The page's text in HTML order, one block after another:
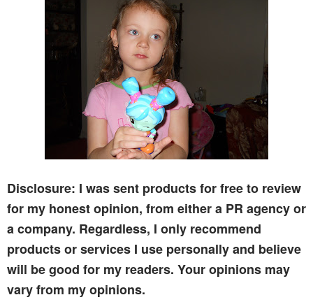
Disclosure: I was sent products for free to review
for my honest opinion, from either a PR agency or
a company. Regardless, I only recommend
products or services I use personally and believe
will be good for my readers. Your opinions may
vary from my opinions.